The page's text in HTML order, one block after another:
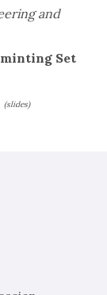
and
Set
(slides)